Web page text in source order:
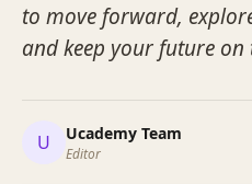
to move forward,
and keep your future on
U Ucademy Team
Editor